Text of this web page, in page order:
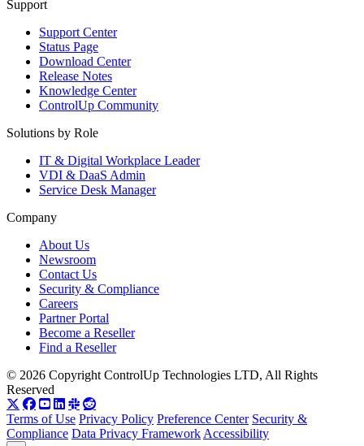
Support
Support Center
Status Page
Download Center
Release Notes
Knowledge Center
ControlUp Community
Solutions by Role
IT & Digital Workplace Leader
VDI & DaaS Admin
Service Desk Manager
Company
About Us
Newsroom
Contact Us
Security & Compliance
Careers
Partner Portal
Become a Reseller
Find a Reseller
© 2026 Copyright ControlUp Technologies LTD, All Rights
Reserved
Terms of Use Privacy Policy Preference Center Security &
Compliance Data Privacy Framework Accessibility